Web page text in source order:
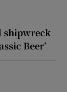
shipwreck
Beer’